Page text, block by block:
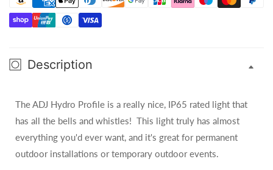
Description
The ADJ Hydro Profile is a really nice, IP65 rated light that
has all the bells and whistles! This light truly has almost
everything you'd ever want, and it's great for permanent
outdoor installations or temporary outdoor events.